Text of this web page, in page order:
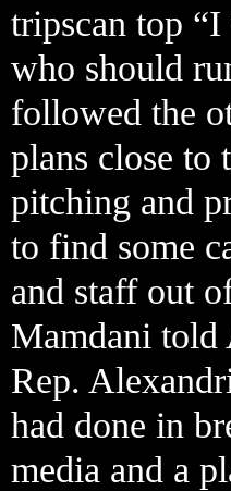
tripscan top
who should
followed the
plans close to
pitching and
to find some
and staff out
Mamdani told
Rep.
had done in
media and a